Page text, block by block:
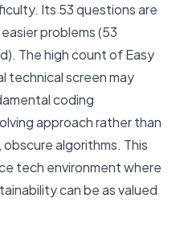
Its 53 questions are
problems (53
The high count of Easy
technical screen may
coding
approach rather than
algorithms. This
tech environment where
can be as valued